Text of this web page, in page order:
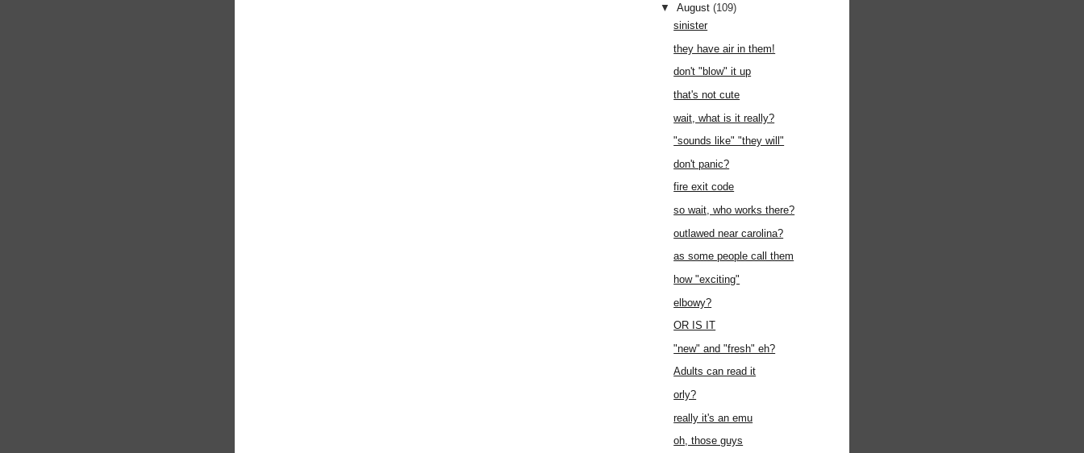
▼August(109)
sinister
they have air in them!
don't "blow" it up
that's not cute
wait, what is it really?
"sounds like" "they will"
don't panic?
fire exit code
so wait, who works there?
outlawed near carolina?
as some people call them
how "exciting"
elbowy?
OR IS IT
"new" and "fresh" eh?
Adults can read it
orly?
really it's an emu
oh, those guys